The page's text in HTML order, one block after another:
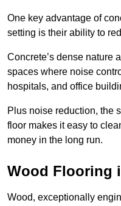
One key advantage of
setting is their ability to
Concrete’s dense nature
spaces where noise
hospitals, and office
Plus noise reduction, the
floor makes it easy to
money in the long run.
Wood Flooring
Wood, exceptionally